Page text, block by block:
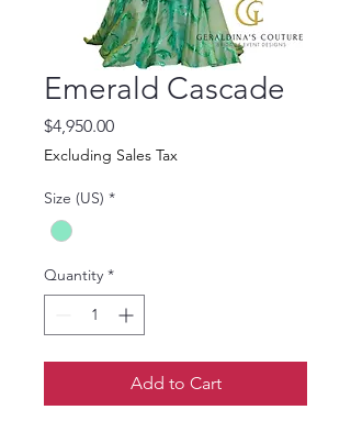
Emerald Cascade
$4,950.00Price
Excluding Sales Tax
Size (US) *
Quantity *
Add to Cart